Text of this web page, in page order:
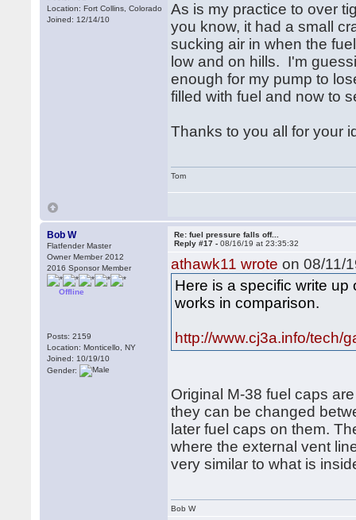
Location: Fort Collins, Colorado
Joined: 12/14/10
As is my practice to over
you know, it had a small
sucking air in when the
low and on hills. I'm
enough for my pump to
filled with fuel and now to
Thanks to you all for your
Tom
Bob W
Flatfender Master
Owner Member 2012
2016 Sponsor Member
Offline
Posts: 2159
Location: Monticello, NY
Joined: 10/19/10
Gender:
Re: fuel pressure falls off...
Reply #17 -08/16/19 at 23:35:32
athawk11 wrote on 08/11/
Here is a specific write
works in comparison.
http://www.cj3a.info/tech/
Original M-38 fuel caps
they can be changed
later fuel caps on them.
where the external vent
very similar to what is
Bob W